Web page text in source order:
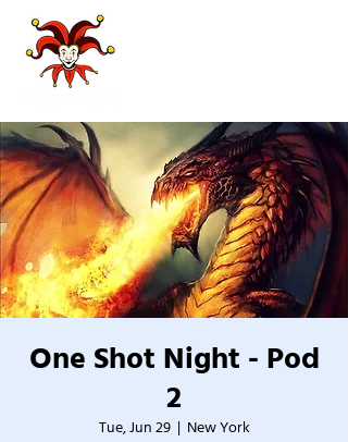
One Shot Night - Pod
2
Tue, Jun 29
  |
New York